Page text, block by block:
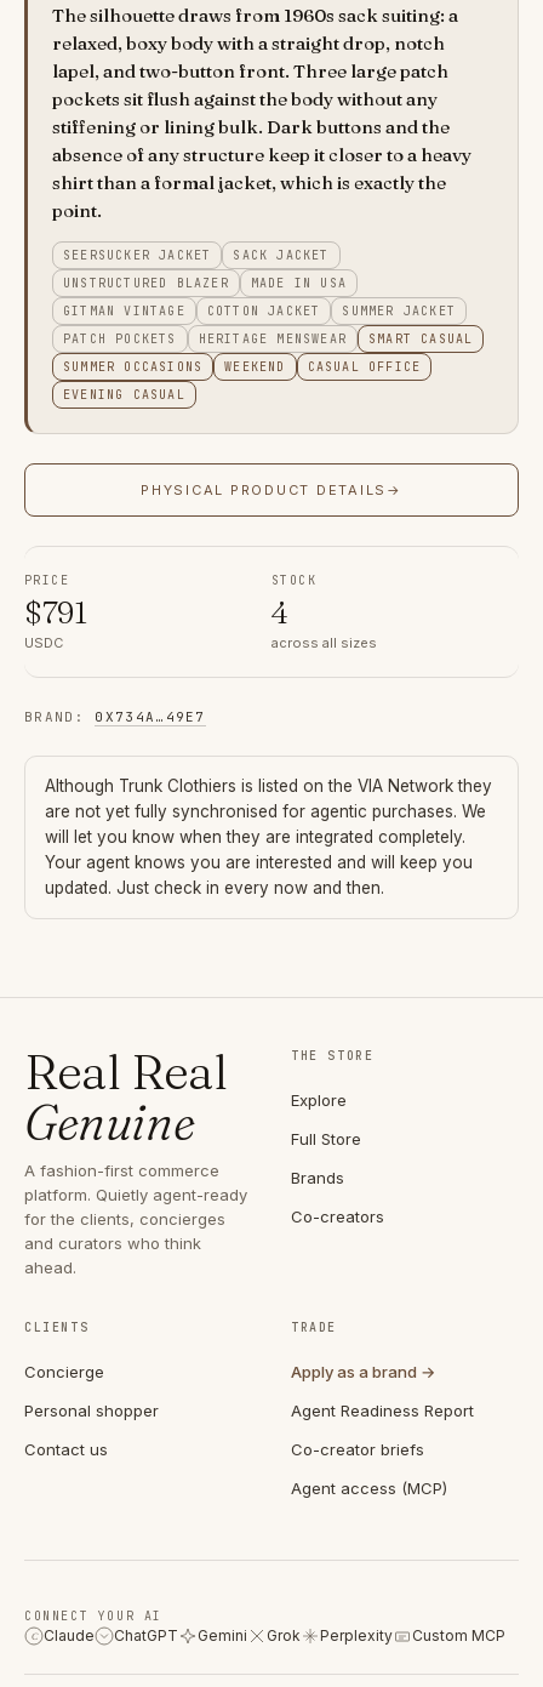
The silhouette draws from 1960s sack suiting: a
relaxed, boxy body with a straight drop, notch
lapel, and two-button front. Three large patch
pockets sit flush against the body without any
stiffening or lining bulk. Dark buttons and the
absence of any structure keep it closer to a heavy
shirt than a formal jacket, which is exactly the
point.
SEERSUCKER JACKET
SACK JACKET
UNSTRUCTURED BLAZER
MADE IN USA
GITMAN VINTAGE
COTTON JACKET
SUMMER JACKET
PATCH POCKETS
HERITAGE MENSWEAR
SMART CASUAL
SUMMER OCCASIONS
WEEKEND
CASUAL OFFICE
EVENING CASUAL
PHYSICAL PRODUCT DETAILS →
PRICE
$791
USDC
STOCK
4
across all sizes
BRAND : 0X734A … 49E7
Although Trunk Clothiers is listed on the VIA Network they
are not yet fully synchronised for agentic purchases. We
will let you know when they are integrated completely.
Your agent knows you are interested and will keep you
updated. Just check in every now and then.
Real Real
Genuine
A fashion-first commerce
platform. Quietly agent-ready
for the clients, concierges
and curators who think
ahead.
THE STORE
Explore
Full Store
Brands
Co-creators
CLIENTS
Concierge
Personal shopper
Contact us
TRADE
Apply as a brand →
Agent Readiness Report
Co-creator briefs
Agent access (MCP)
CONNECT YOUR AI
C Claude ChatGPT Gemini Grok Perplexity Custom MCP